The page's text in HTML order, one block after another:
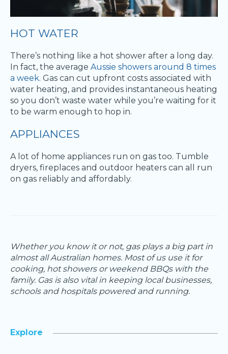
HOT WATER
There’s nothing like a hot shower after a long day.
In fact, the average Aussie showers around 8 times
a week. Gas can cut upfront costs associated with
water heating, and provides instantaneous heating
so you don’t waste water while you’re waiting for it
to be warm enough to hop in.
APPLIANCES
A lot of home appliances run on gas too. Tumble
dryers, fireplaces and outdoor heaters can all run
on gas reliably and affordably.
Whether you know it or not, gas plays a big part in
almost all Australian homes. Most of us use it for
cooking, hot showers or weekend BBQs with the
family. Gas is also vital in keeping local businesses,
schools and hospitals powered and running.
Explore